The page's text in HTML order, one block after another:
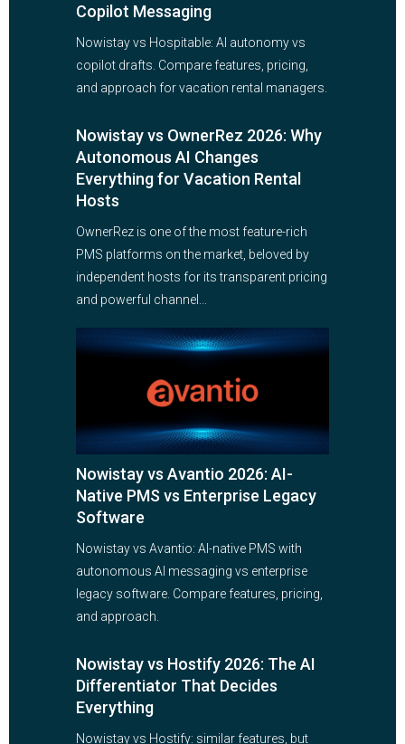
Copilot Messaging
Nowistay vs Hospitable: AI autonomy vs
copilot drafts. Compare features, pricing,
and approach for vacation rental managers.
Nowistay vs OwnerRez 2026: Why
Autonomous AI Changes
Everything for Vacation Rental
Hosts
OwnerRez is one of the most feature-rich
PMS platforms on the market, beloved by
independent hosts for its transparent pricing
and powerful channel...
Nowistay vs Avantio 2026: AI-
Native PMS vs Enterprise Legacy
Software
Nowistay vs Avantio: AI-native PMS with
autonomous AI messaging vs enterprise
legacy software. Compare features, pricing,
and approach.
Nowistay vs Hostify 2026: The AI
Differentiator That Decides
Everything
Nowistay vs Hostify: similar features, but